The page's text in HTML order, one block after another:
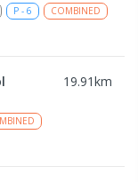
P - 6
COMBINED
19.91km